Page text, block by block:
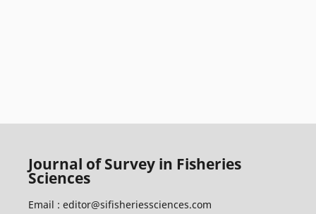
Journal of Survey in Fisheries
Sciences
Email : editor@sifisheriessciences.com